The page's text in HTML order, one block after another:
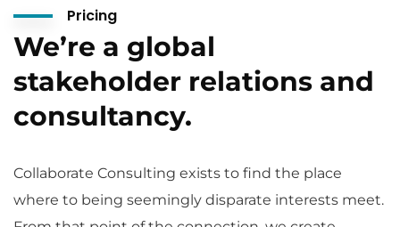
Pricing
We’re a global
stakeholder relations and
consultancy.
Collaborate Consulting exists to find the place
where to being seemingly disparate interests meet.